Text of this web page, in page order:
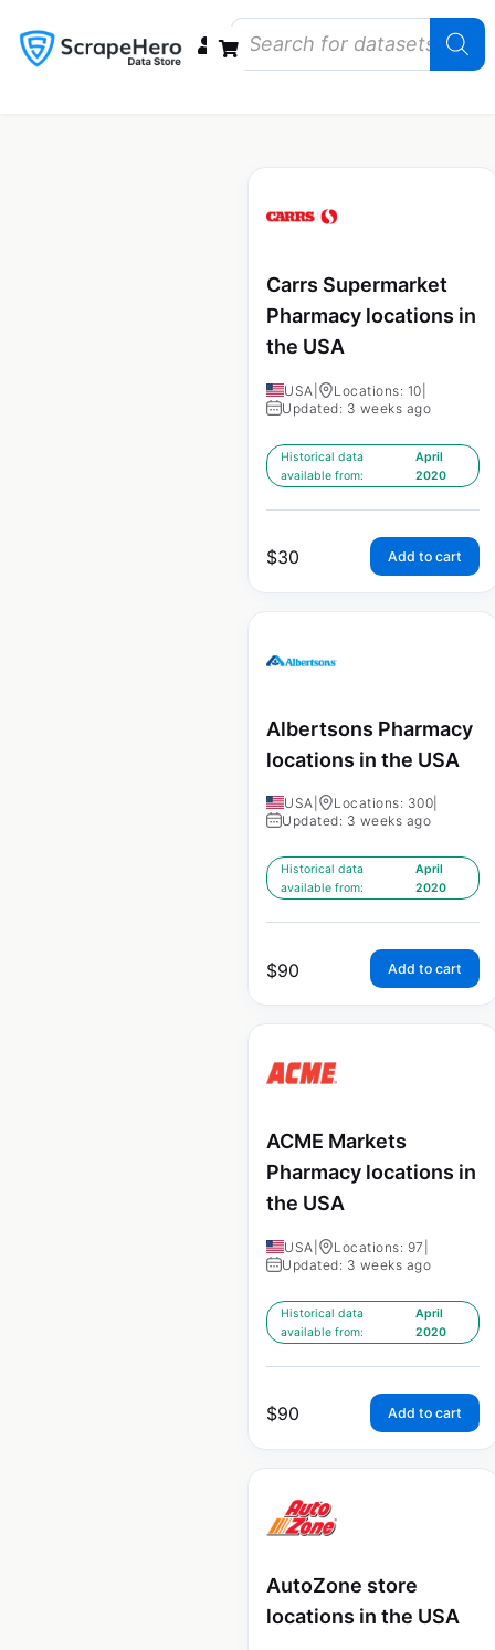
Carrs Supermarket
Pharmacy locations in
the USA
USA Locations: 10
Updated: 3 weeks ago
Historical data
available from:
April
2020
$30 Add to cart
Albertsons Pharmacy
locations in the USA
USA Locations: 300
Updated: 3 weeks ago
Historical data
available from:
April
2020
$90 Add to cart
ACME Markets
Pharmacy locations in
the USA
USA Locations: 97
Updated: 3 weeks ago
Historical data
available from:
April
2020
$90 Add to cart
AutoZone store
locations in the USA